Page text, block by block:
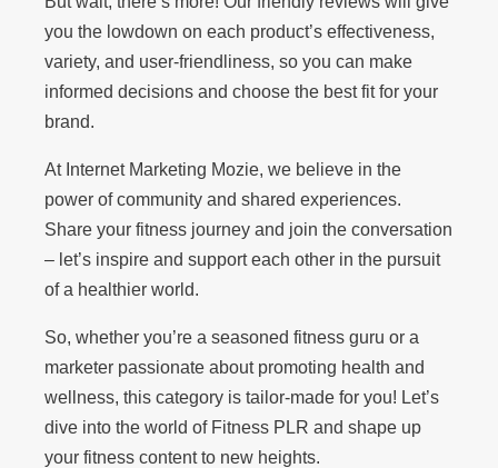
you the lowdown on each product’s effectiveness,
variety, and user-friendliness, so you can make
informed decisions and choose the best fit for your
brand.
At Internet Marketing Mozie, we believe in the
power of community and shared experiences.
Share your fitness journey and join the conversation
– let’s inspire and support each other in the pursuit
of a healthier world.
So, whether you’re a seasoned fitness guru or a
marketer passionate about promoting health and
wellness, this category is tailor-made for you! Let’s
dive into the world of Fitness PLR and shape up
your fitness content to new heights.